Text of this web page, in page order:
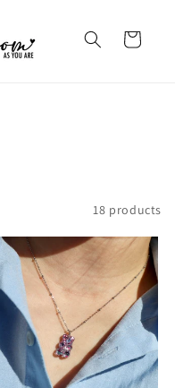
Cart
18 products